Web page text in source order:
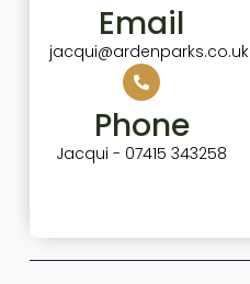
Email
jacqui@ardenparks.co.uk
Phone
Jacqui - 07415 343258